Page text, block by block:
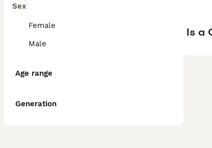
Sex
Female
Male
Age range
Generation
Is a